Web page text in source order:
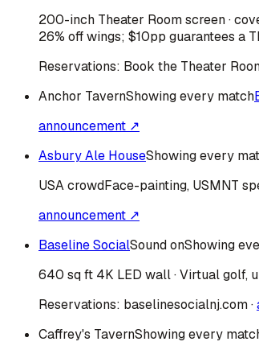
200-inch Theater Room screen ·
26% off wings; $10pp guarantees a
Reservations: Book the Theater
Anchor TavernShowing every match
announcement ↗
Asbury Ale HouseShowing every
USAcrowdFace-painting, USMNT
announcement ↗
Baseline SocialSound onShowing
640 sq ft 4K LED wall · Virtual golf,
Reservations: baselinesocialnj.com·
Caffrey's TavernShowing every